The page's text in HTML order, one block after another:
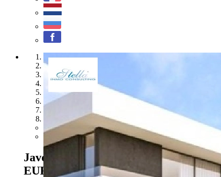
2
Previous
Javea - Ref. BI-JA.H-100
1.620.000
EUR